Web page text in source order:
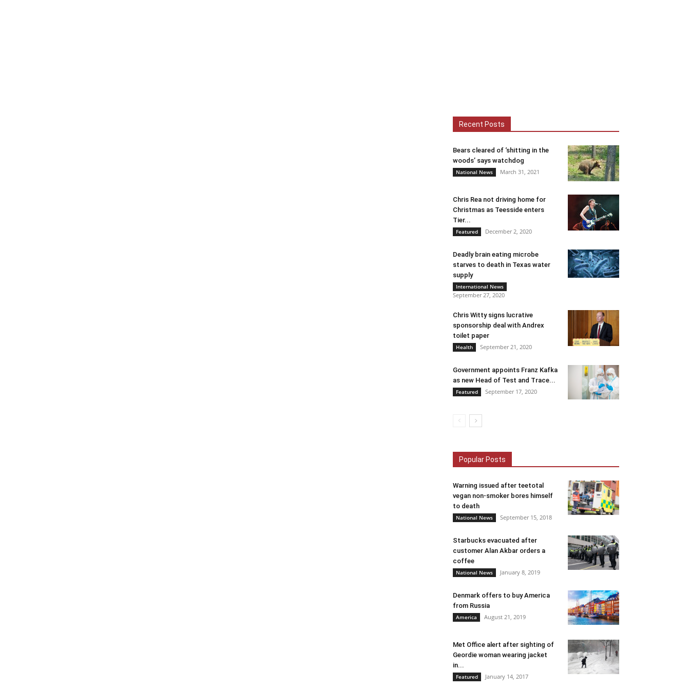
Recent Posts
Bears cleared of ‘shitting in the
woods’ says watchdog
National News March 31, 2021
Chris Rea not driving home for
Christmas as Teesside enters
Tier...
Featured December 2, 2020
Deadly brain eating microbe
starves to death in Texas water
supply
International News
September 27, 2020
Chris Witty signs lucrative
sponsorship deal with Andrex
toilet paper
Health September 21, 2020
Government appoints Franz Kafka
as new Head of Test and Trace...
Featured September 17, 2020
Popular Posts
Warning issued after teetotal
vegan non-smoker bores himself
to death
National News September 15, 2018
Starbucks evacuated after
customer Alan Akbar orders a
coffee
National News January 8, 2019
Denmark offers to buy America
from Russia
America August 21, 2019
Met Office alert after sighting of
Geordie woman wearing jacket
in...
Featured January 14, 2017